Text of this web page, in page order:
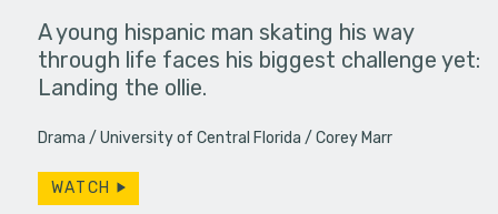
in an
A young hispanic man skating his way
through life faces his biggest challenge yet:
Landing the ollie.
Drama University of Central Florida Corey Marr
WATCH
Four
put on